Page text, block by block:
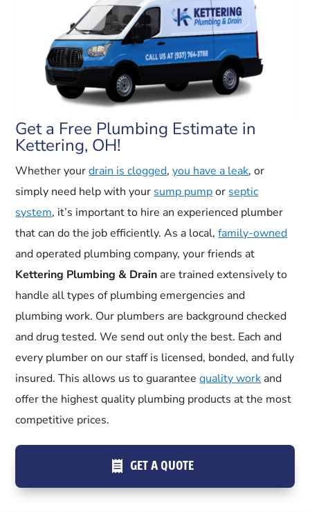
Get a Free Plumbing Estimate in
Kettering, OH!
Whether yourdrain is clogged,you have a leak, or
simply need help with your sump pumpor septic
system, it’s important to hire an experienced plumber
that can do the job efficiently. As a local,family-owned
and operated plumbing company, your friends at
Kettering Plumbing & Drain are trained extensively to
handle all types of plumbing emergencies and
plumbing work. Our plumbers are background checked
and drug tested. We send out only the best. Each and
every plumber on our staff is licensed, bonded, and fully
insured. This allows us to guaranteequality work and
offer the highest quality plumbing products at the most
competitive prices.
GET A QUOTE